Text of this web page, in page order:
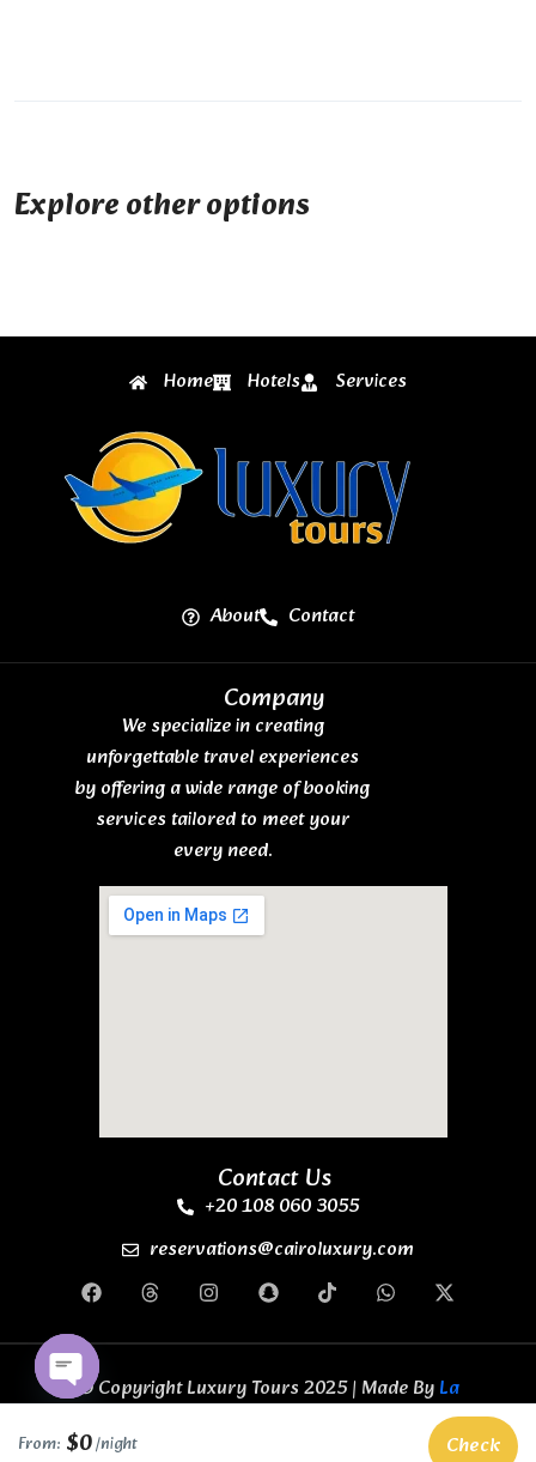
From: $0/night Check
Explore other options
Home Hotels Services
About Contact
Company
We specialize in creating
unforgettable travel experiences
by offering a wide range of booking
services tailored to meet your
every need.
Contact Us
+20 108 060 3055
reservations@cairoluxury.com
© Copyright Luxury Tours 2025 | Made ByLa